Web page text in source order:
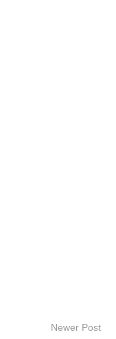
Newer Post